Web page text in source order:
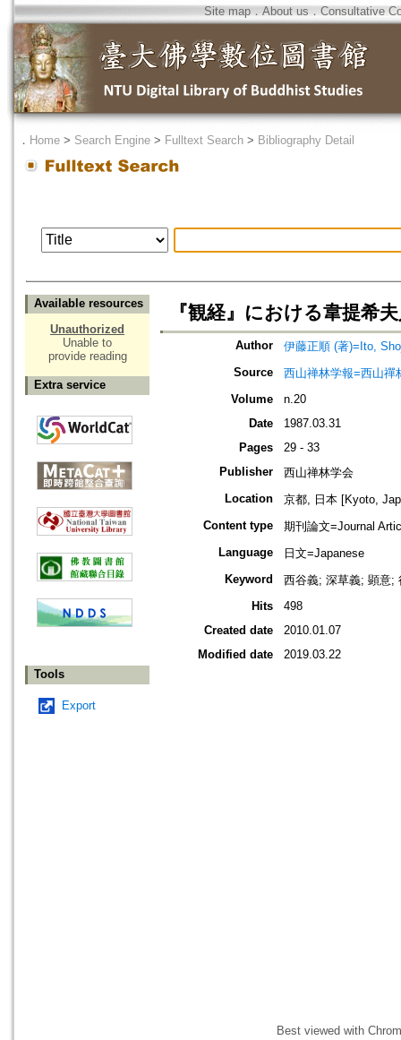
Site map．About us ． Consultative
． Home > Search Engine > Fulltext Search > Bibliography Detail
Available resources
Unauthorized
Unable to
provide reading
Extra service
Tools
Export
『観経』における韋提希
Author
伊藤正順 (著)=Ito,
Source
西山禅林学報=西山禪
Volume
n.20
Date
1987.03.31
Pages
29 - 33
Publisher
西山禅林学会
Location
京都, 日本 [Kyoto,
Content type
期刊論文=Journal
Language
日文=Japanese
Keyword
西谷義; 深草義; 顕意;
Hits
498
Created date
2010.01.07
Modified date
2019.03.22
Best viewed with